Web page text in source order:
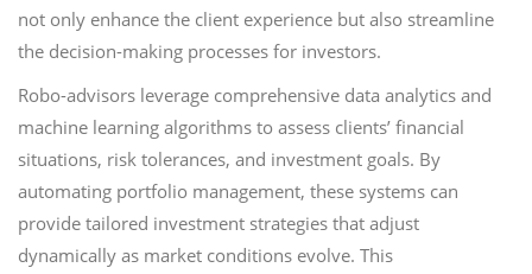
not only enhance the client experience but also streamline
the decision-making processes for investors.
Robo-advisors leverage comprehensive data analytics and
machine learning algorithms to assess clients’ financial
situations, risk tolerances, and investment goals. By
automating portfolio management, these systems can
provide tailored investment strategies that adjust
dynamically as market conditions evolve. This